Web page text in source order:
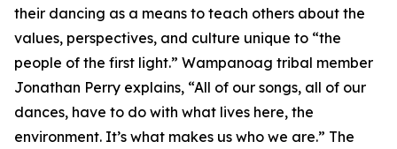
their dancing as a means to teach others about the
values, perspectives, and culture unique to “the
people of the first light.” Wampanoag tribal member
Jonathan Perry explains, “All of our songs, all of our
dances, have to do with what lives here, the
environment. It’s what makes us who we are.” The